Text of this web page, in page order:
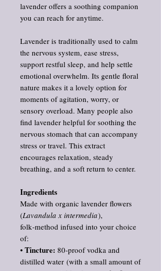
lavender offers a soothing companion
you can reach for anytime.
Lavender is traditionally used to calm
the nervous system, ease stress,
support restful sleep, and help settle
emotional overwhelm. Its gentle floral
nature makes it a lovely option for
moments of agitation, worry, or
sensory overload. Many people also
find lavender helpful for soothing the
nervous stomach that can accompany
stress or travel. This extract
encourages relaxation, steady
breathing, and a soft return to center.
Ingredients
Made with organic lavender flowers
(Lavandula x intermedia),
folk‑method infused into your choice
of:
• Tincture: 80‑proof vodka and
distilled water (with a small amount of